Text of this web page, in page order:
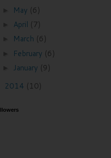
May (6)
April (7)
March (6)
February (6)
January (9)
2014 (10)